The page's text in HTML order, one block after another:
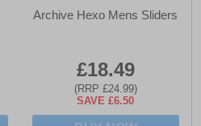
Archive Hexo Mens Sliders
£18.49
(RRP £24.99)
SAVE £6.50